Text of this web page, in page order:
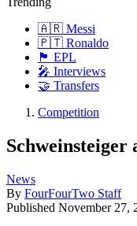
🇦🇷 Messi
🇵🇹 Ronaldo
🏴󠁧󠁢󠁥󠁮󠁧󠁿 EPL
🎤 Interviews
🤝 Transfers
Competition
Schweinsteiger
News
By FourFourTwo Staff
Published November 27,